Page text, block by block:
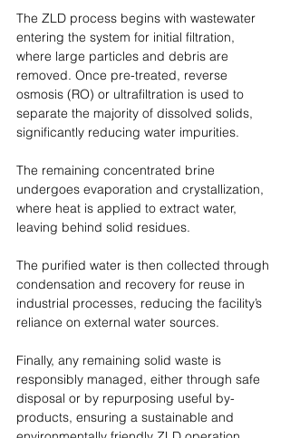
The ZLD process begins with wastewater
entering the system for initial filtration,
where large particles and debris are
removed. Once pre-treated, reverse
osmosis (RO) or ultrafiltration is used to
separate the majority of dissolved solids,
significantly reducing water impurities.
The remaining concentrated brine
undergoes evaporation and crystallization,
where heat is applied to extract water,
leaving behind solid residues.
The purified water is then collected through
condensation and recovery for reuse in
industrial processes, reducing the facility’s
reliance on external water sources.
Finally, any remaining solid waste is
responsibly managed, either through safe
disposal or by repurposing useful by-
products, ensuring a sustainable and